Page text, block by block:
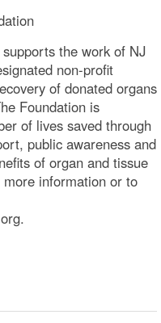
the work of NJ
non-profit
of donated organs
Foundation is
of lives saved through
public awareness and
of organ and tissue
information or to